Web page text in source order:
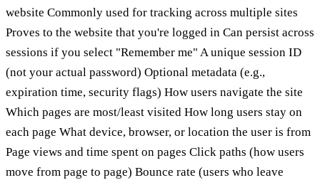
website Commonly used for tracking across multiple sites
Proves to the website that you're logged in Can persist across
sessions if you select "Remember me" A unique session ID
(not your actual password) Optional metadata (e.g.,
expiration time, security flags) How users navigate the site
Which pages are most/least visited How long users stay on
each page What device, browser, or location the user is from
Page views and time spent on pages Click paths (how users
move from page to page) Bounce rate (users who leave